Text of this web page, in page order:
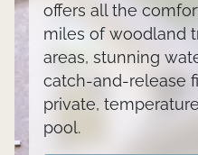
offers all the
miles of woodland
areas, stunning
catch-and-release
private,
pool.